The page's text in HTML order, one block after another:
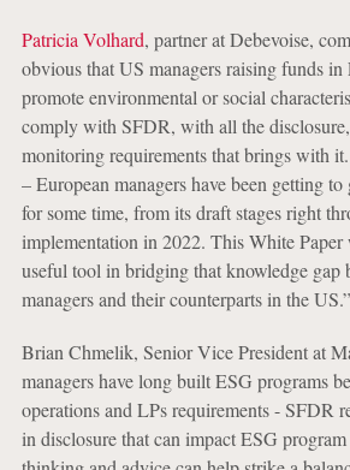
Patricia Volhard, partner at Debevoise,
obvious that US managers raising funds
promote environmental or social
comply with SFDR, with all the disclosure,
monitoring requirements that brings with
– European managers have been getting
for some time, from its draft stages right
implementation in 2022. This White
useful tool in bridging that knowledge gap
managers and their counterparts in the US.”
Brian Chmelik, Senior Vice President at
managers have long built ESG programs
operations and LPs requirements - SFDR
in disclosure that can impact ESG